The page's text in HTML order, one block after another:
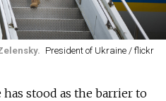
President of Ukraine / flickr
has stood as the barrier to